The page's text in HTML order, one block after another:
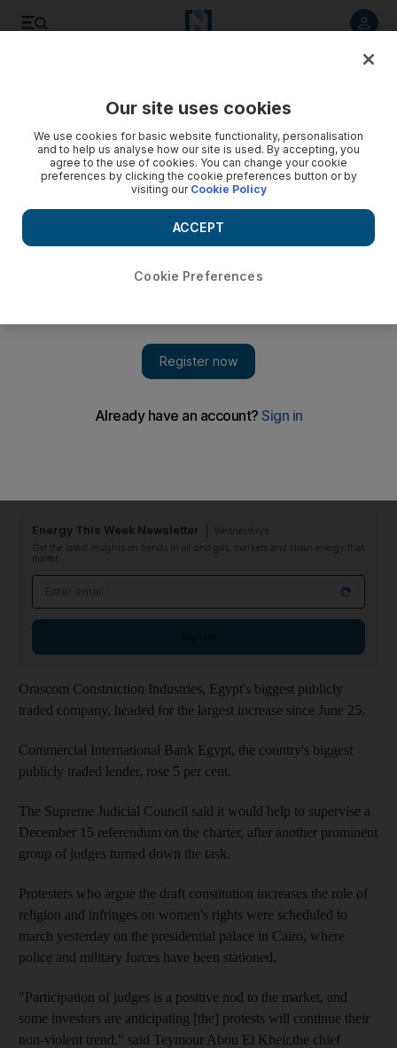
Egypt shares soar on bets of political calm
What's Up: Egyptian shares climbed the most in almost two
months on bets that authorities will put a controversial
constitution to a referendum peacefully this month.
months on bets that authorities will put a controversial
constitution to a referendum peacefully this month after an
Energy This Week Newsletter
Get the latest insights on trends in oil and gas, markets and clean energy that
matter
Orascom Construction Industries, Egypt's biggest publicly
traded company, headed for the largest increase since June 25.
Commercial International Bank Egypt, the country's biggest
publicly traded lender, rose 5 per cent.
The Supreme Judicial Council said it would help to supervise a
December 15 referendum on the charter, after another prominent
group of judges turned down the task.
Protesters who argue the draft constitution increases the role of
religion and infringes on women's rights were scheduled to
march yesterday on the presidential palace in Cairo, where
police and military forces have been stationed.
"Participation of judges is a positive nod to the market, and
some investors are anticipating [the] protests will continue their
non-violent trend," said Teymour Abou El Kheir,the chief
Our site uses cookies
We use cookies for basic website functionality, personalisation
and to help us analyse how our site is used. By accepting, you
agree to the use of cookies. You can change your cookie
preferences by clicking the cookie preferences button or by
visiting our Cookie Policy
Cookie Preferences
ACCEPT